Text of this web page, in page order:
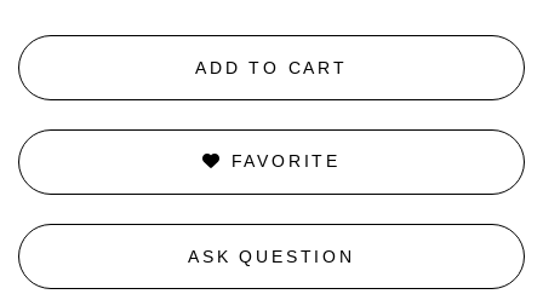
ADD TO CART
FAVORITE
ASK QUESTION